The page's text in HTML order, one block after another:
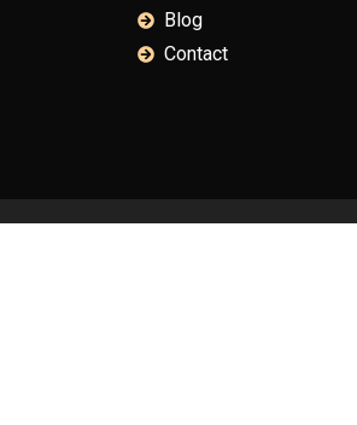
Blog
Contact